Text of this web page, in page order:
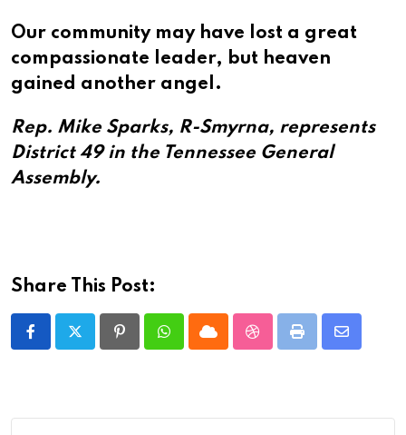
Our community may have lost a great
compassionate leader, but heaven
gained another angel.
Rep. Mike Sparks, R-Smyrna, represents
District 49 in the Tennessee General
Assembly.
Share This Post:
PinterestWhatsappCloud StumbleUpon
Print
Share